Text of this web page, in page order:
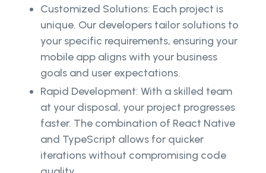
Customized Solutions: Each project is
unique. Our developers tailor solutions to
your specific requirements, ensuring your
mobile app aligns with your business
goals and user expectations.
Rapid Development: With a skilled team
at your disposal, your project progresses
faster. The combination of React Native
and TypeScript allows for quicker
iterations without compromising code